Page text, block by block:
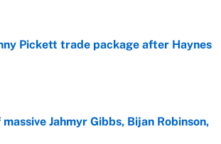
Pickett trade package after Haynes
Jahmyr Gibbs, Bijan Robinson,